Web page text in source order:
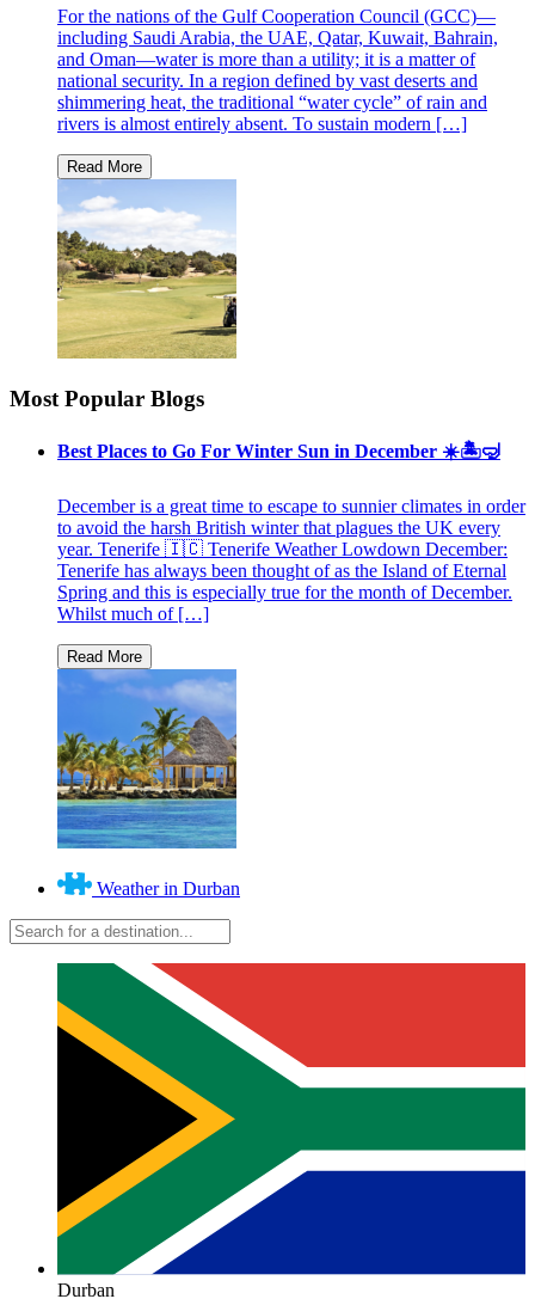
For the nations of the Gulf Cooperation Council (GCC)—
including Saudi Arabia, the UAE, Qatar, Kuwait, Bahrain,
and Oman—water is more than a utility; it is a matter of
national security. In a region defined by vast deserts and
shimmering heat, the traditional “water cycle” of rain and
rivers is almost entirely absent. To sustain modern […]
Most Popular Blogs
Best Places to Go For Winter Sun in December ☀️🏝🤿
December is a great time to escape to sunnier climates in order
to avoid the harsh British winter that plagues the UK every
year. Tenerife 🇮🇨 Tenerife Weather Lowdown December:
Tenerife has always been thought of as the Island of Eternal
Spring and this is especially true for the month of December.
Whilst much of […]
Weather in Durban
Durban